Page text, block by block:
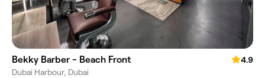
Bekky Barber - Beach Front
4.9
Dubai Harbour, Dubai